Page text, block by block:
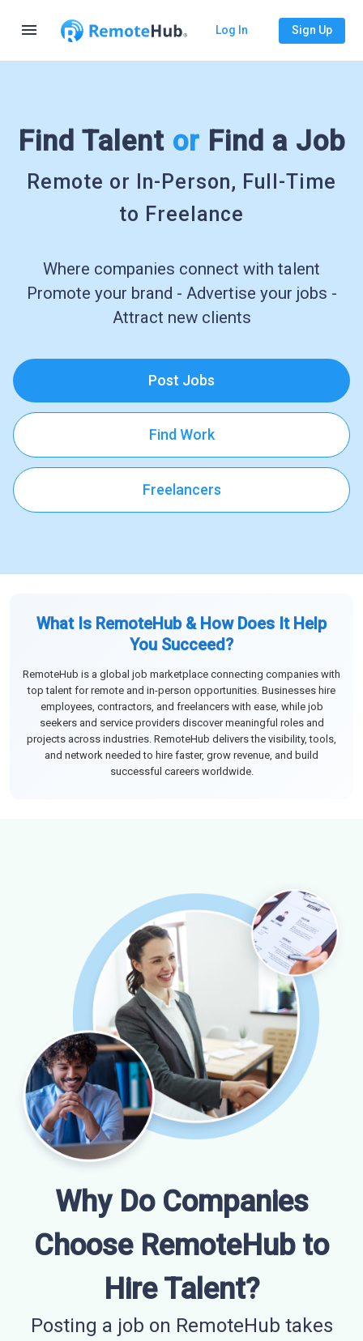
menu Log In Sign Up
Find Talent or Find a Job
Remote or In-Person, Full-Time
to Freelance
Where companies connect with talent
Promote your brand - Advertise your jobs -
Attract new clients
Post Jobs
Find Work
Freelancers
What Is RemoteHub & How Does It Help
You Succeed?
RemoteHub is a global job marketplace connecting companies with
top talent for remote and in-person opportunities. Businesses hire
employees, contractors, and freelancers with ease, while job
seekers and service providers discover meaningful roles and
projects across industries. RemoteHub delivers the visibility, tools,
and network needed to hire faster, grow revenue, and build
successful careers worldwide.
Why Do Companies
Choose RemoteHub to
Hire Talent?
Posting a job on RemoteHub takes